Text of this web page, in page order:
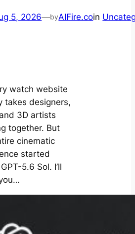
5, 2026—byAIFire.coin
watch website
takes designers,
3D artists
together. But
cinematic
started
5.6 Sol. I’ll